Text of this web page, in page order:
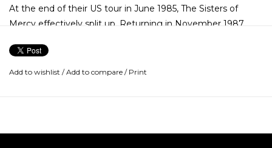
At the end of their US tour in June 1985, The Sisters of
Mercy effectively split up. Returning in November 1987
Avalanche, Eldritch hired former Gun Club and Fur Bible
bassist Patricia Morrison to complete the new line-up.
Add to wishlist /Add to compare / Print